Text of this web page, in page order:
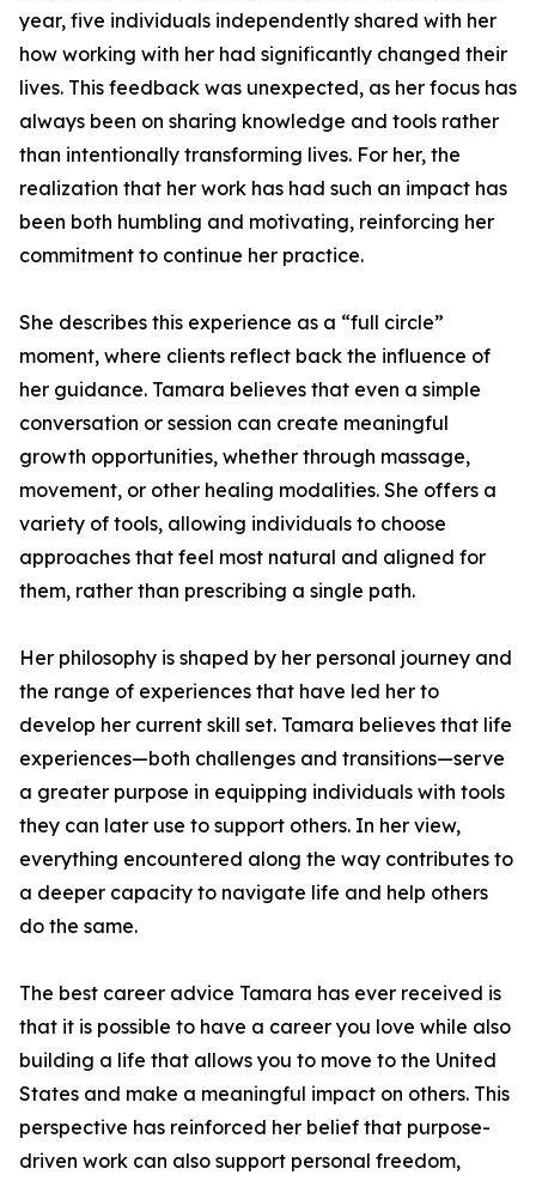
year, five individuals independently shared with her
how working with her had significantly changed their
lives. This feedback was unexpected, as her focus has
always been on sharing knowledge and tools rather
than intentionally transforming lives. For her, the
realization that her work has had such an impact has
been both humbling and motivating, reinforcing her
commitment to continue her practice.
She describes this experience as a “full circle”
moment, where clients reflect back the influence of
her guidance. Tamara believes that even a simple
conversation or session can create meaningful
growth opportunities, whether through massage,
movement, or other healing modalities. She offers a
variety of tools, allowing individuals to choose
approaches that feel most natural and aligned for
them, rather than prescribing a single path.
Her philosophy is shaped by her personal journey and
the range of experiences that have led her to
develop her current skill set. Tamara believes that life
experiences—both challenges and transitions—serve
a greater purpose in equipping individuals with tools
they can later use to support others. In her view,
everything encountered along the way contributes to
a deeper capacity to navigate life and help others
do the same.
The best career advice Tamara has ever received is
that it is possible to have a career you love while also
building a life that allows you to move to the United
States and make a meaningful impact on others. This
perspective has reinforced her belief that purpose-
driven work can also support personal freedom,